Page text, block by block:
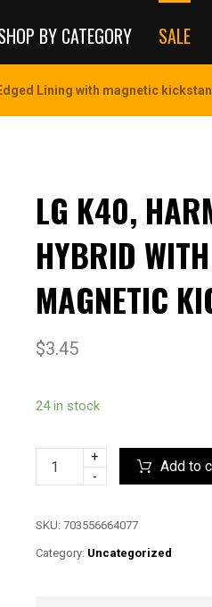
BY CATEGORY SALE
Lining with magnetic
LG K40,
HYBRID
MAGNETIC
$3.45
24 in stock
+
-
Add to
SKU: 703556664077
Category: Uncategorized